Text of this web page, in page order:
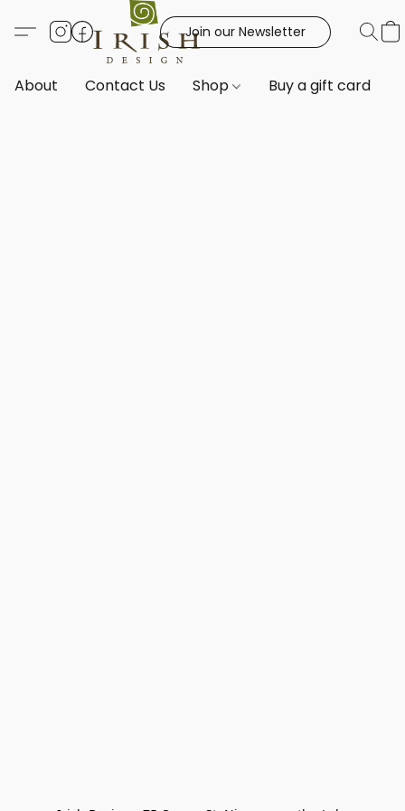
Join our Newsletter
About Contact Us Shop Buy a gift card